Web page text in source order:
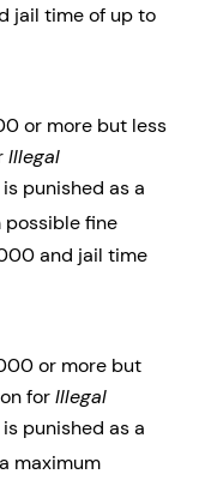
jail time of up to
or more but less
Illegal
is punished as a
possible fine
and jail time
or more but
forIllegal
is punished as a
maximum